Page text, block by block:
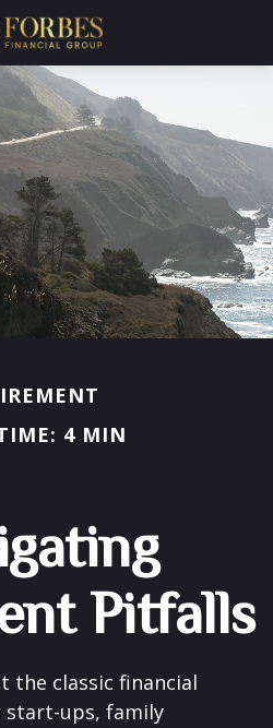
4 MIN
Pitfalls
the classic financial
start-ups, family